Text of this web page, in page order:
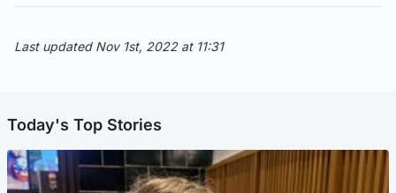
Last updated Nov 1st, 2022 at 11:31
Today's Top Stories